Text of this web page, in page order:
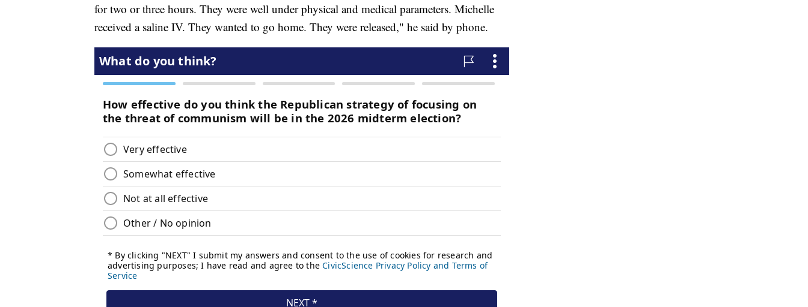
for two or three hours. They were well under physical and medical parameters. Michelle
received a saline IV. They wanted to go home. They were released," he said by phone.